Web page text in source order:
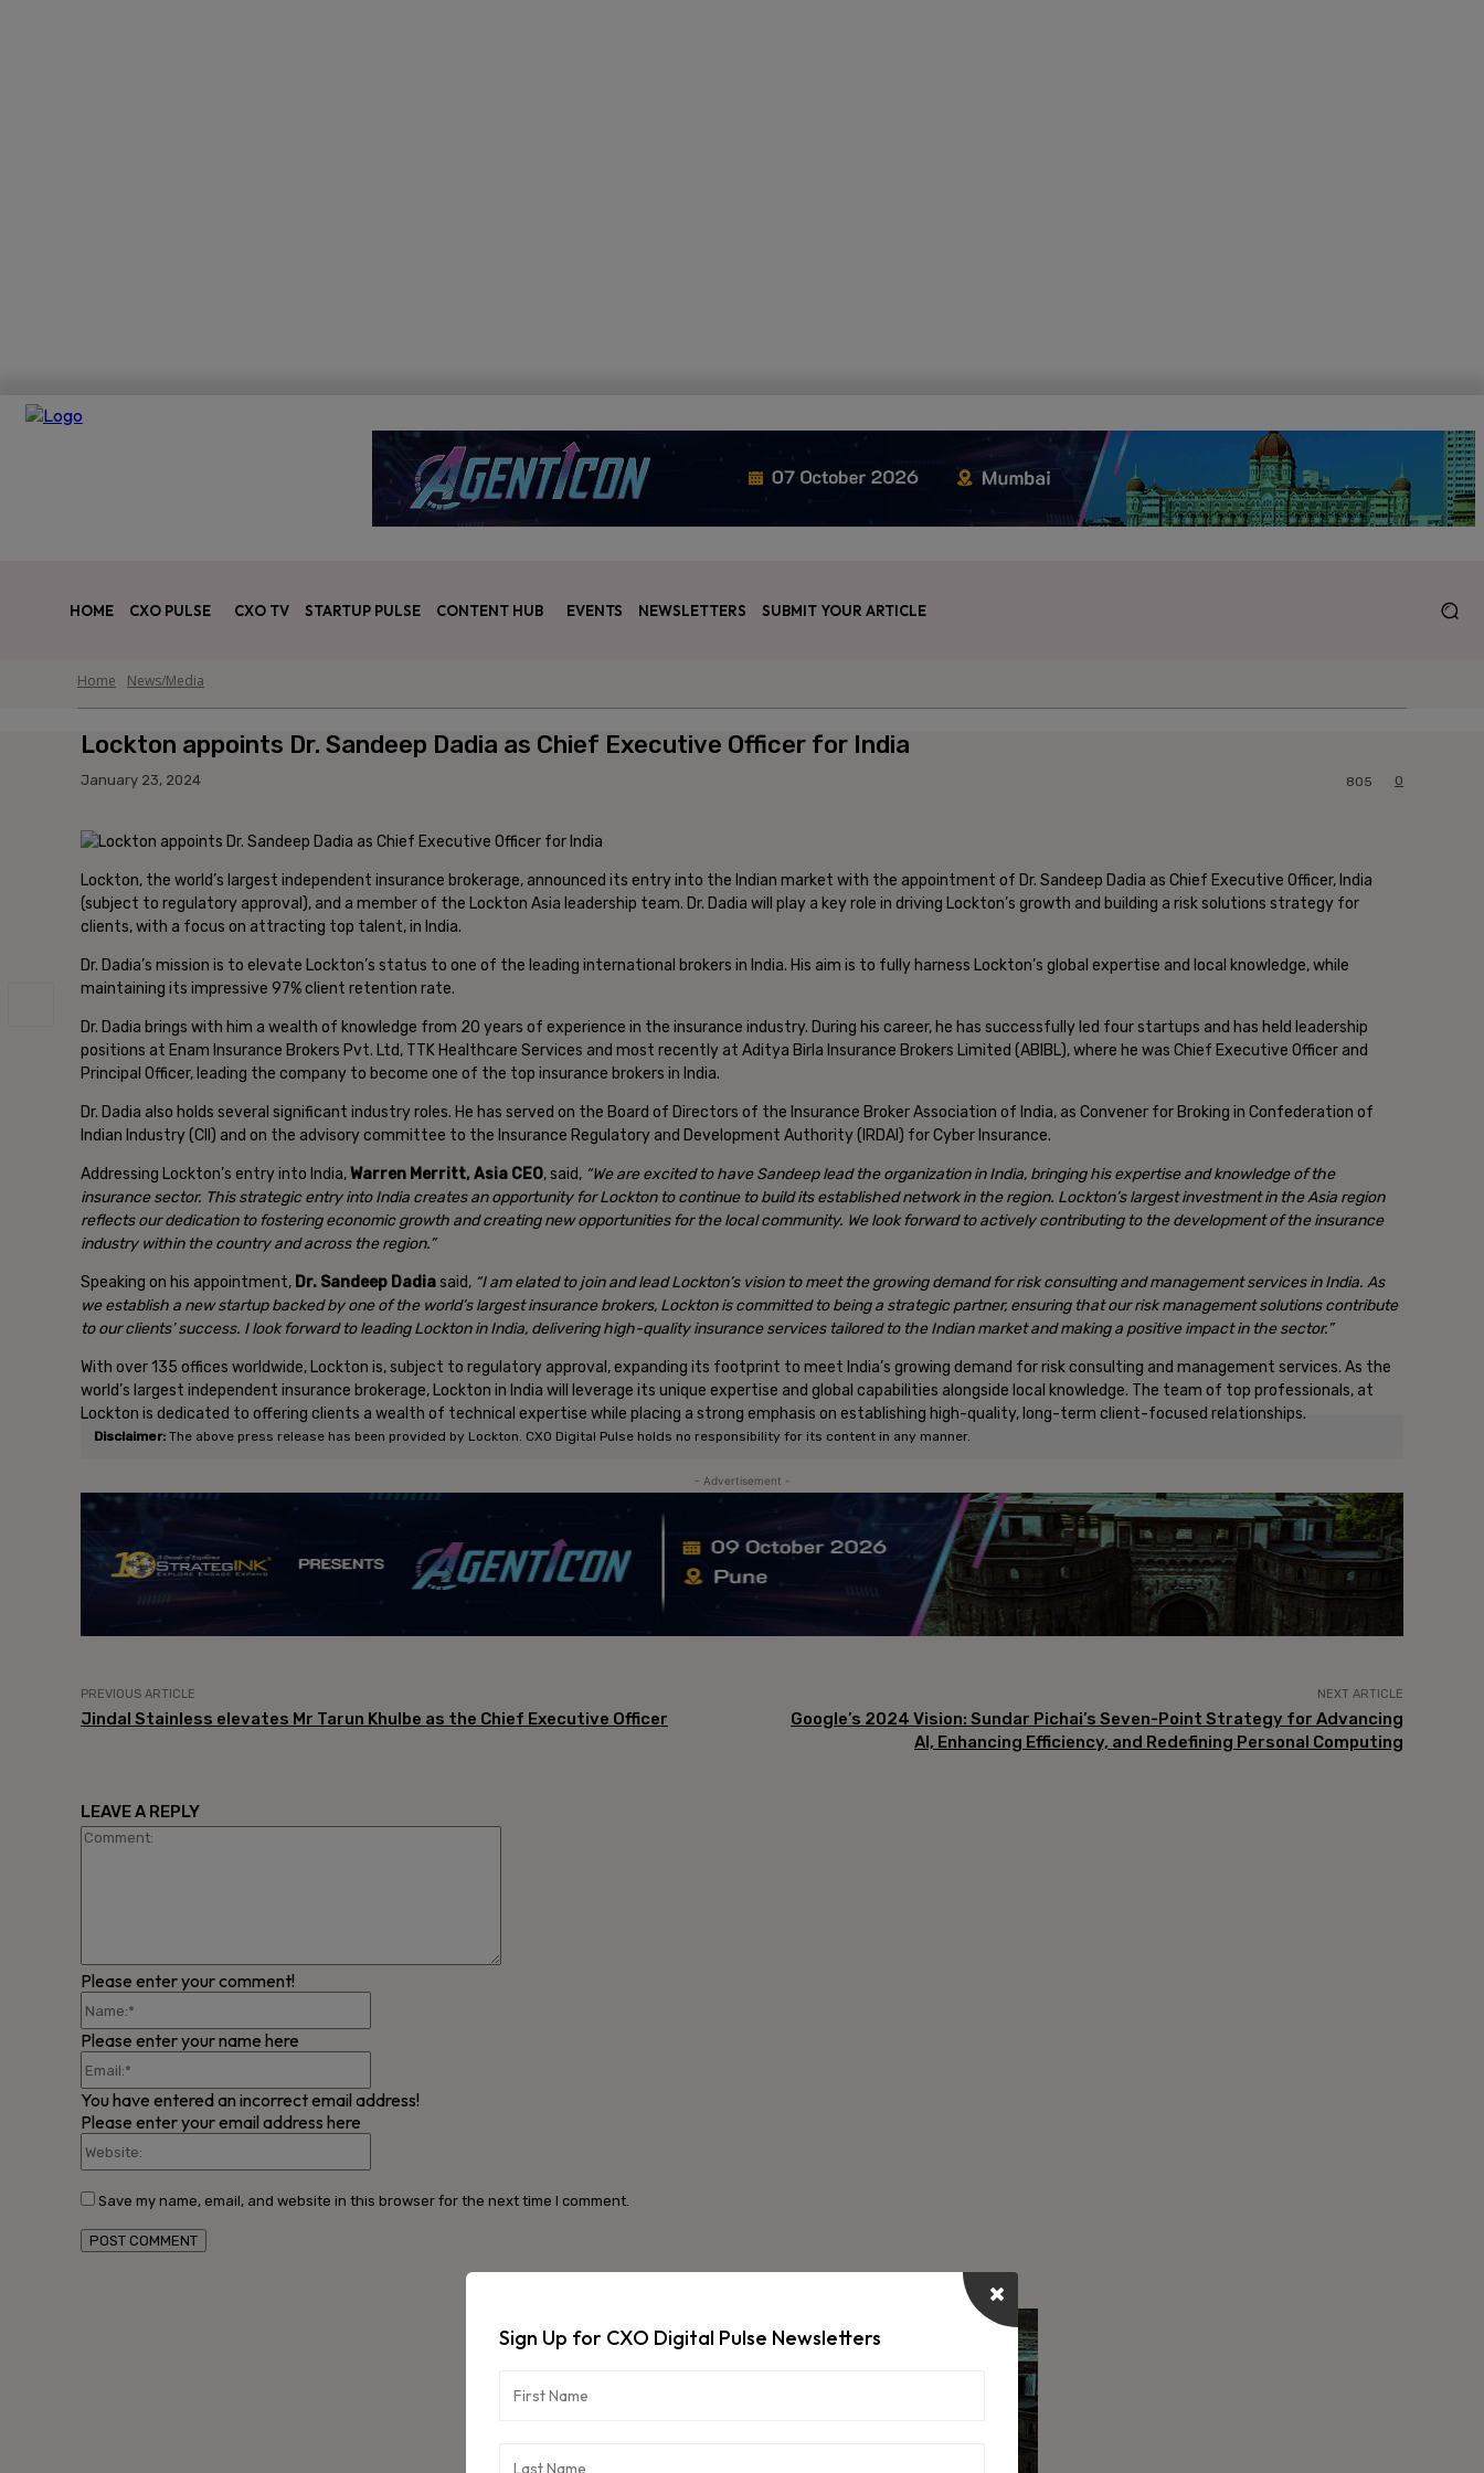
HOME CXO PULSE CXO TV STARTUP PULSE CONTENT HUB EVENTS NEWSLETTERS SUBMIT YOUR ARTICLE
Home News/Media
Lockton appoints Dr. Sandeep Dadia as Chief Executive Officer for India
January 23, 2024 0
805
Lockton, the world’s largest independent insurance brokerage, announced its entry into the Indian market with the appointment of Dr. Sandeep Dadia as Chief Executive Officer, India
(subject to regulatory approval), and a member of the Lockton Asia leadership team. Dr. Dadia will play a key role in driving Lockton’s growth and building a risk solutions strategy for
clients, with a focus on attracting top talent, in India.
Dr. Dadia’s mission is to elevate Lockton’s status to one of the leading international brokers in India. His aim is to fully harness Lockton’s global expertise and local knowledge, while
maintaining its impressive 97% client retention rate.
Dr. Dadia brings with him a wealth of knowledge from 20 years of experience in the insurance industry. During his career, he has successfully led four startups and has held leadership
positions at Enam Insurance Brokers Pvt. Ltd, TTK Healthcare Services and most recently at Aditya Birla Insurance Brokers Limited (ABIBL), where he was Chief Executive Officer and
Principal Officer, leading the company to become one of the top insurance brokers in India.
Dr. Dadia also holds several significant industry roles. He has served on the Board of Directors of the Insurance Broker Association of India, as Convener for Broking in Confederation of
Indian Industry (CII) and on the advisory committee to the Insurance Regulatory and Development Authority (IRDAI) for Cyber Insurance.
Addressing Lockton’s entry into India,Warren Merritt, Asia CEO, said, “We are excited to have Sandeep lead the organization in India, bringing his expertise and knowledge of the
insurance sector. This strategic entry into India creates an opportunity for Lockton to continue to build its established network in the region. Lockton’s largest investment in the Asia region
reflects our dedication to fostering economic growth and creating new opportunities for the local community. We look forward to actively contributing to the development of the insurance
industry within the country and across the region.”
Speaking on his appointment, Dr. Sandeep Dadiasaid, “I am elated to join and lead Lockton’s vision to meet the growing demand for risk consulting and management services in India. As
we establish a new startup backed by one of the world’s largest insurance brokers, Lockton is committed to being a strategic partner, ensuring that our risk management solutions contribute
to our clients’ success. I look forward to leading Lockton in India, delivering high-quality insurance services tailored to the Indian market and making a positive impact in the sector.”
With over 135 offices worldwide, Lockton is, subject to regulatory approval, expanding its footprint to meet India’s growing demand for risk consulting and management services. As the
world’s largest independent insurance brokerage, Lockton in India will leverage its unique expertise and global capabilities alongside local knowledge. The team of top professionals, at
Lockton is dedicated to offering clients a wealth of technical expertise while placing a strong emphasis on establishing high-quality, long-term client-focused relationships.
Disclaimer: The above press release has been provided by Lockton. CXO Digital Pulse holds no responsibility for its content in any manner.
- Advertisement -
PREVIOUS ARTICLE
Jindal Stainless elevates Mr Tarun Khulbe as the Chief Executive Officer
NEXT ARTICLE
Google’s 2024 Vision: Sundar Pichai’s Seven-Point Strategy for Advancing
AI, Enhancing Efficiency, and Redefining Personal Computing
LEAVE A REPLY
Please enter your comment!
Please enter your name here
You have entered an incorrect email address!
Please enter your email address here
Save my name, email, and website in this browser for the next time I comment.
Sign Up for CXO Digital Pulse Newsletters